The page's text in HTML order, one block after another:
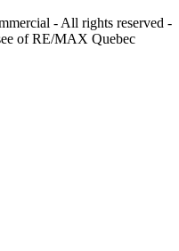
- All rights reserved -
of RE/MAX Quebec